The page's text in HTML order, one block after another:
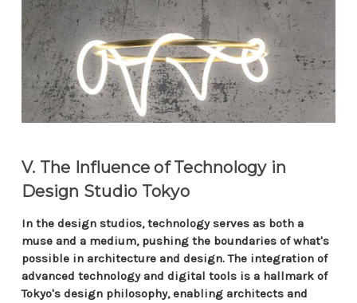
V. The Influence of Technology in
Design Studio Tokyo
In the design studios, technology serves as both a
muse and a medium, pushing the boundaries of what's
possible in architecture and design. The integration of
advanced technology and digital tools is a hallmark of
Tokyo's design philosophy, enabling architects and